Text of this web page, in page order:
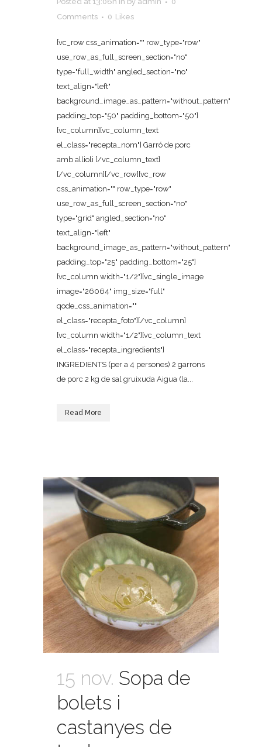
Comments
0 Likes
[vc_row css_animation="" row_type="row"
use_row_as_full_screen_section="no"
type="full_width" angled_section="no"
text_align="left"
background_image_as_pattern="without_pattern"
padding_top="50" padding_bottom="50"]
[vc_column][vc_column_text
el_class="recepta_nom"] Garró de porc
amb allioli [/vc_column_text]
[/vc_column][/vc_row][vc_row
css_animation="" row_type="row"
use_row_as_full_screen_section="no"
type="grid" angled_section="no"
text_align="left"
background_image_as_pattern="without_pattern"
padding_top="25" padding_bottom="25"]
[vc_column width="1/2"][vc_single_image
image="26064" img_size="full"
qode_css_animation=""
el_class="recepta_foto"][/vc_column]
[vc_column width="1/2"][vc_column_text
el_class="recepta_ingredients"]
INGREDIENTS (per a 4 persones) 2 garrons
de porc 2 kg de sal gruixuda Aigua (la...
Read More
15 nov. Sopa de
bolets i
castanyes de